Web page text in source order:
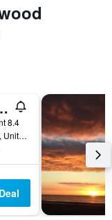
Hotel
8.4
12 Fairfield Road, Ayr, United Kingdom